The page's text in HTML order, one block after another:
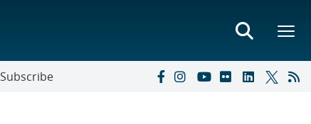
Subscribe